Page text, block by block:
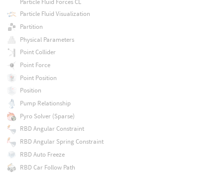
Particle Fluid Forces CL
Particle Fluid Visualization
Partition
Physical Parameters
Point Collider
Point Force
Point Position
Position
Pump Relationship
Pyro Solver (Sparse)
RBD Angular Constraint
RBD Angular Spring Constraint
RBD Auto Freeze
RBD Car Follow Path